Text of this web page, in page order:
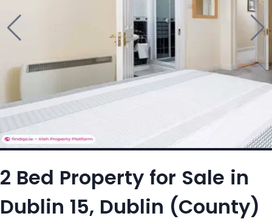
2 Bed Property for Sale in
Dublin 15, Dublin (County)